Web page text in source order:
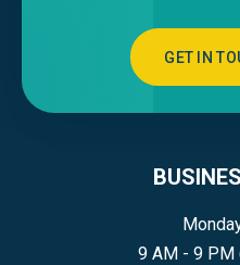
GET IN
9 AM - 9 PM